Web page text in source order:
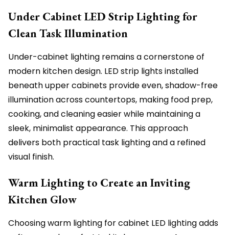
Under Cabinet LED Strip Lighting for
Clean Task Illumination
Under-cabinet lighting remains a cornerstone of
modern kitchen design. LED strip lights installed
beneath upper cabinets provide even, shadow-free
illumination across countertops, making food prep,
cooking, and cleaning easier while maintaining a
sleek, minimalist appearance. This approach
delivers both practical task lighting and a refined
visual finish.
Warm Lighting to Create an Inviting
Kitchen Glow
Choosing warm lighting for cabinet LED lighting adds